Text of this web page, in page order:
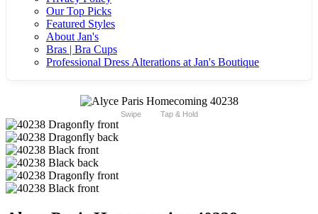
Our Top Picks
Featured Styles
About Jan's
Bras | Bra Cups
Professional Dress Alterations at Jan's Boutique
Swipe Tap & Hold